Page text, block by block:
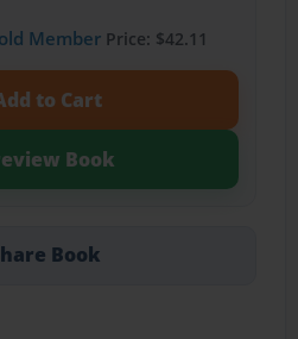
MemberPrice: $42.11
to Cart
Book
Book